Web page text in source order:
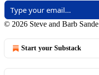
© 2026 Steve and Barb Sande
Start your Substack